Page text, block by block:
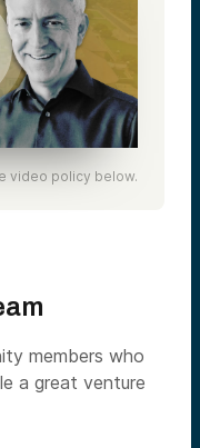
video policy below.
members who
a great venture